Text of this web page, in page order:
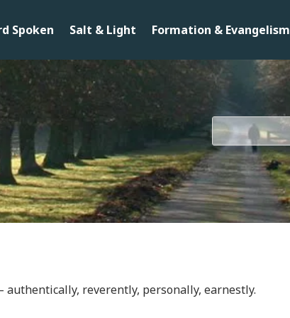
Spoken Salt & Light Formation & Evangelism
reverently, personally, earnestly.